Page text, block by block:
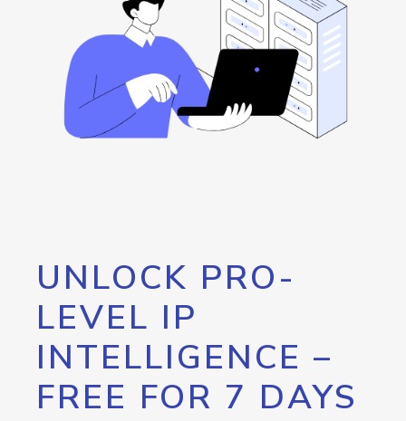
UNLOCK PRO-
LEVEL IP
INTELLIGENCE –
FREE FOR 7 DAYS